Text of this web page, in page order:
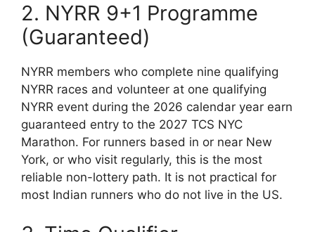
2. NYRR 9+1 Programme
(Guaranteed)
NYRR members who complete nine qualifying
NYRR races and volunteer at one qualifying
NYRR event during the 2026 calendar year earn
guaranteed entry to the 2027 TCS NYC
Marathon. For runners based in or near New
York, or who visit regularly, this is the most
reliable non-lottery path. It is not practical for
most Indian runners who do not live in the US.